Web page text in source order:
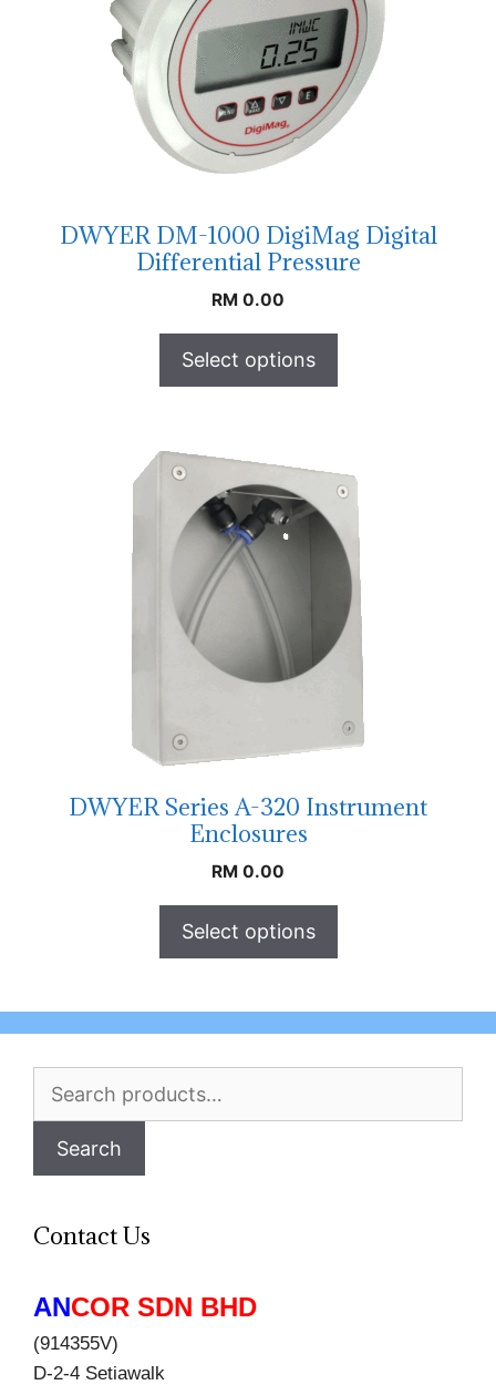
DWYER DM-1000 DigiMag Digital
Differential Pressure
RM 0.00
Select options
DWYER Series A-320 Instrument
Enclosures
RM 0.00
Select options
Search
Search
Contact Us
ANCOR SDN BHD
(914355V)
D-2-4 Setiawalk